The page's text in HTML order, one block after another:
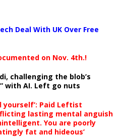
Deal With UK Over Free
on Nov. 4th.!
challenging the blob’s
with AI. Left go nuts
yourself’: Paid Leftist
lasting mental anguish
You are poorly
fat and hideous’